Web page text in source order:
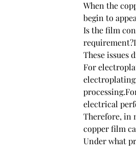
When the
begin to
Is the film
These issues
For
electroplating
electrical
Therefore, in
copper film
Under what